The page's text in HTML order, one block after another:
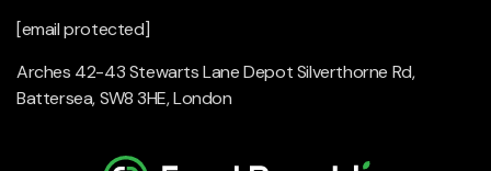
[email protected]
Arches 42-43 Stewarts Lane Depot Silverthorne Rd,
Battersea, SW8 3HE, London